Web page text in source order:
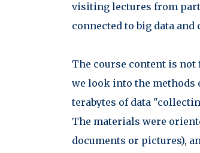
visiting lectures from
connected to big data
The course content is not
we look into the methods
terabytes of data
The materials were
documents or pictures),